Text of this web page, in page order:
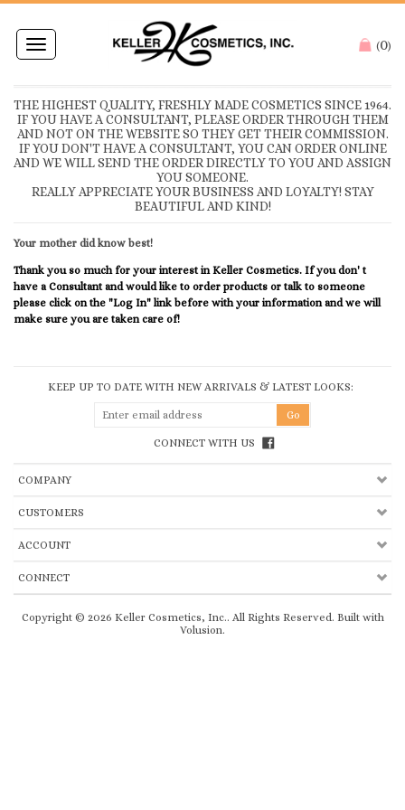
Toggle
navigation
(0)
THE HIGHEST QUALITY, FRESHLY MADE COSMETICS SINCE 1964.
IF YOU HAVE A CONSULTANT, PLEASE ORDER THROUGH THEM
AND NOT ON THE WEBSITE SO THEY GET THEIR COMMISSION.
IF YOU DON'T HAVE A CONSULTANT, YOU CAN ORDER ONLINE
AND WE WILL SEND THE ORDER DIRECTLY TO YOU AND ASSIGN
YOU SOMEONE.
REALLY APPRECIATE YOUR BUSINESS AND LOYALTY! STAY
BEAUTIFUL AND KIND!
Your mother did know best!
Thank you so much for your interest in Keller Cosmetics. If you don' t
have a Consultant and would like to order products or talk to someone
please click on the "Log In" link before with your information and we will
make sure you are taken care of!
KEEP UP TO DATE WITH NEW ARRIVALS & LATEST LOOKS:
CONNECT WITH US
COMPANY
CUSTOMERS
ACCOUNT
CONNECT
Copyright © 2026 Keller Cosmetics, Inc.. All Rights Reserved. Built with
Volusion.